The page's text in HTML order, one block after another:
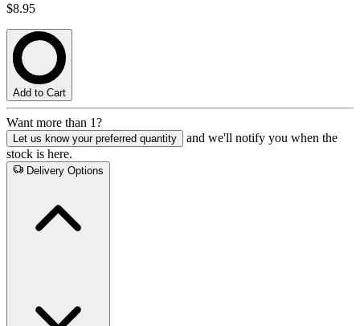
$8.95
Add to Cart
Want more than 1?
Let us know your preferred quantity
and we'll notify you when the
stock is here.
Delivery Options